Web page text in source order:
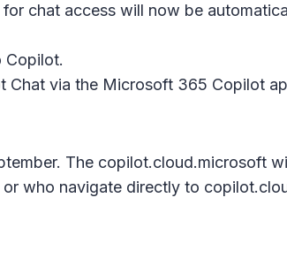
chat access will now be
Copilot.
Chat via the Microsoft 365 Copilot
The copilot.cloud.microsoft
who navigate directly to